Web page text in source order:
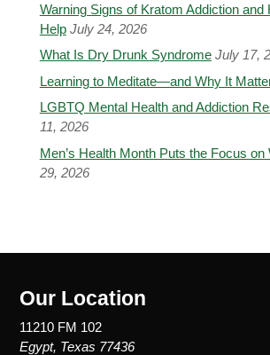
Warning Signs of Kratom Addiction and
Help July 24, 2026
What Is Dry Drunk Syndrome July 17,
Learning to Meditate—and Why It
LGBTQ Mental Health and Addiction
11, 2026
Men’s Health Month Puts the Focus on
29, 2026
Our Location
11210 FM 102
Egypt, Texas 77436